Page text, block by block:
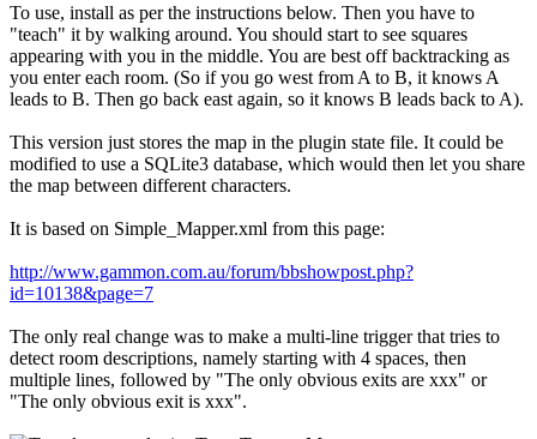
To use, install as per the instructions below. Then you have to
"teach" it by walking around. You should start to see squares
appearing with you in the middle. You are best off backtracking as
you enter each room. (So if you go west from A to B, it knows A
leads to B. Then go back east again, so it knows B leads back to A).
This version just stores the map in the plugin state file. It could be
modified to use a SQLite3 database, which would then let you share
the map between different characters.
It is based on Simple_Mapper.xml from this page:
http://www.gammon.com.au/forum/bbshowpost.php?
id=10138&page=7
The only real change was to make a multi-line trigger that tries to
detect room descriptions, namely starting with 4 spaces, then
multiple lines, followed by "The only obvious exits are xxx" or
"The only obvious exit is xxx".